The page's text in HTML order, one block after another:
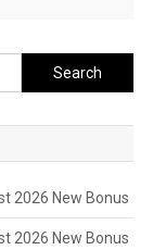
Search
for:
2026 New Bonus
2026 New Bonus